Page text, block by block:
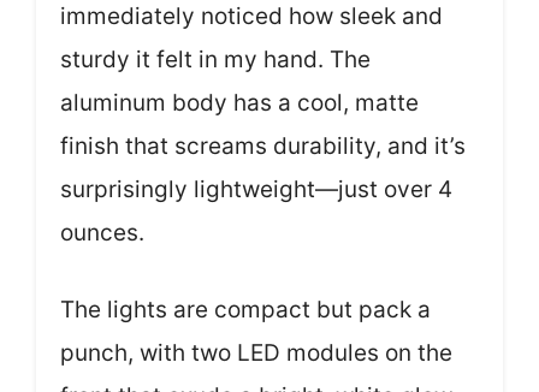
immediately noticed how sleek and
sturdy it felt in my hand. The
aluminum body has a cool, matte
finish that screams durability, and it’s
surprisingly lightweight—just over 4
ounces.
The lights are compact but pack a
punch, with two LED modules on the